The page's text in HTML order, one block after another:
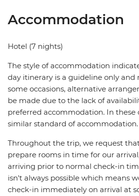
Accommodation
Hotel (7 nights)
The style of accommodation
day itinerary is a guideline only and
some occasions, alternative
be made due to the lack of
preferred accommodation. In these
similar standard of accommodation.
Throughout the trip, we request
prepare rooms in time for our
arriving prior to normal check-in
isn't always possible which means
check-in immediately on arrival at